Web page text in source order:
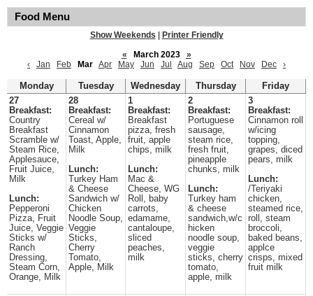
Food Menu
Show Weekends
Printer Friendly
«
March 2023
»
‹
Jan Feb Mar Apr May Jun Jul Aug Sep Oct Nov Dec ›
Monday Tuesday Wednesday Thursday
Friday
27
Breakfast:
Country
Breakfast
Scramble w/
Steam Rice,
Applesauce,
Fruit Juice,
Milk
Lunch:
Pepperoni
Pizza, Fruit
Juice, Veggie
Sticks w/
Ranch
Dressing,
Steam Corn,
Orange, Milk
28
Breakfast:
Cereal w/
Cinnamon
Toast, Apple,
Milk
Lunch:
Turkey Ham
& Cheese
Sandwich w/
Chicken
Noodle Soup,
Veggie
Sticks,
Cherry
Tomato,
Apple, Milk
1
Breakfast:
Breakfast
pizza, fresh
fruit, apple
chips, milk
Lunch:
Mac &
Cheese, WG
Roll, baby
carrots,
edamame,
cantaloupe,
sliced
peaches,
milk
2
Breakfast:
Portuguese
sausage,
steam rice,
fresh fruit,
pineapple
chunks, milk
Lunch:
Turkey ham
& cheese
sandwich,w/c
hicken
noodle soup,
veggie
sticks, cherry
tomato,
apple, milk
3
Breakfast:
Cinnamon roll
w/icing
topping,
grapes, diced
pears, milk
Lunch:
/Teriyaki
chicken,
steamed rice,
roll, steam
broccoli,
baked beans,
applce
crisps, mixed
fruit milk